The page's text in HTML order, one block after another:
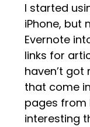
I started
iPhone, but
Evernote
links for
haven’t
that come
pages from
interesting